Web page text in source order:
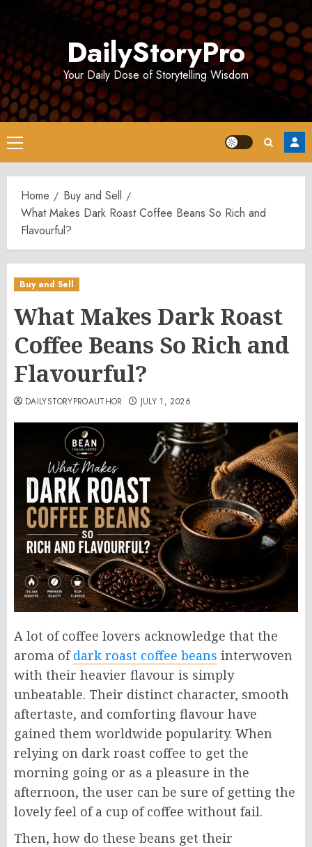
DailyStoryPro
Your Daily Dose of Storytelling Wisdom
Primary
Menu
Home
Buy and Sell
What Makes Dark Roast Coffee Beans So Rich and
Flavourful?
Buy and Sell
What Makes Dark Roast
Coffee Beans So Rich and
Flavourful?
DAILYSTORYPROAUTHOR JULY 1, 2026
A lot of coffee lovers acknowledge that the
aroma ofdark roast coffee beans interwoven
with their heavier flavour is simply
unbeatable. Their distinct character, smooth
aftertaste, and comforting flavour have
gained them worldwide popularity. When
relying on dark roast coffee to get the
morning going or as a pleasure in the
afternoon, the user can be sure of getting the
lovely feel of a cup of coffee without fail.
Then, how do these beans get their